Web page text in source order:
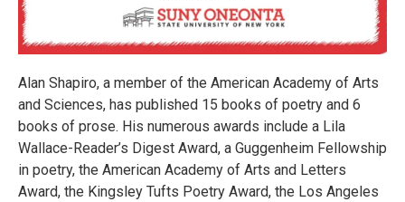
Alan Shapiro, a member of the American Academy of Arts
and Sciences, has published 15 books of poetry and 6
books of prose. His numerous awards include a Lila
Wallace-Reader’s Digest Award, a Guggenheim Fellowship
in poetry, the American Academy of Arts and Letters
Award, the Kingsley Tufts Poetry Award, the Los Angeles